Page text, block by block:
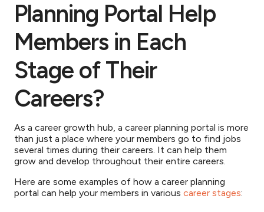
Planning Portal Help
Members in Each
Stage of Their
Careers?
As a career growth hub, a career planning portal is more
than just a place where your members go to find jobs
several times during their careers. It can help them
grow and develop throughout their entire careers.
Here are some examples of how a career planning
portal can help your members in various career stages: